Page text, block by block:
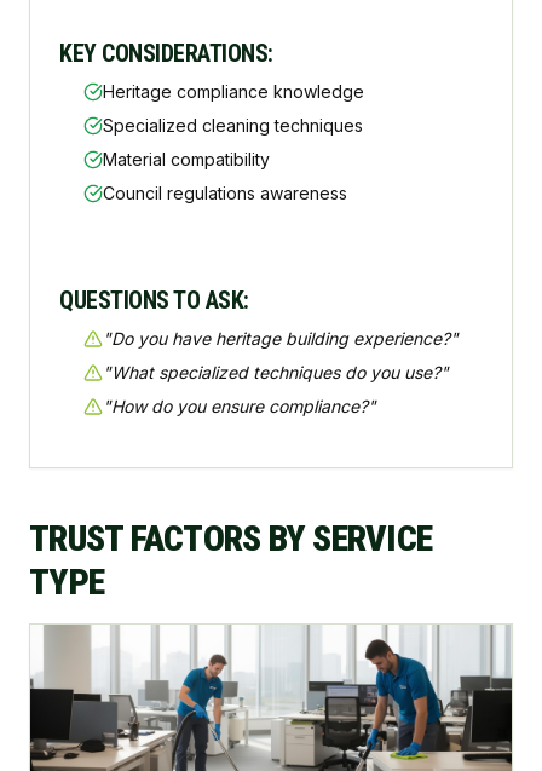
KEY CONSIDERATIONS:
Heritage compliance knowledge
Specialized cleaning techniques
Material compatibility
Council regulations awareness
QUESTIONS TO ASK:
"Do you have heritage building experience?"
"What specialized techniques do you use?"
"How do you ensure compliance?"
TRUST FACTORS BY SERVICE
TYPE